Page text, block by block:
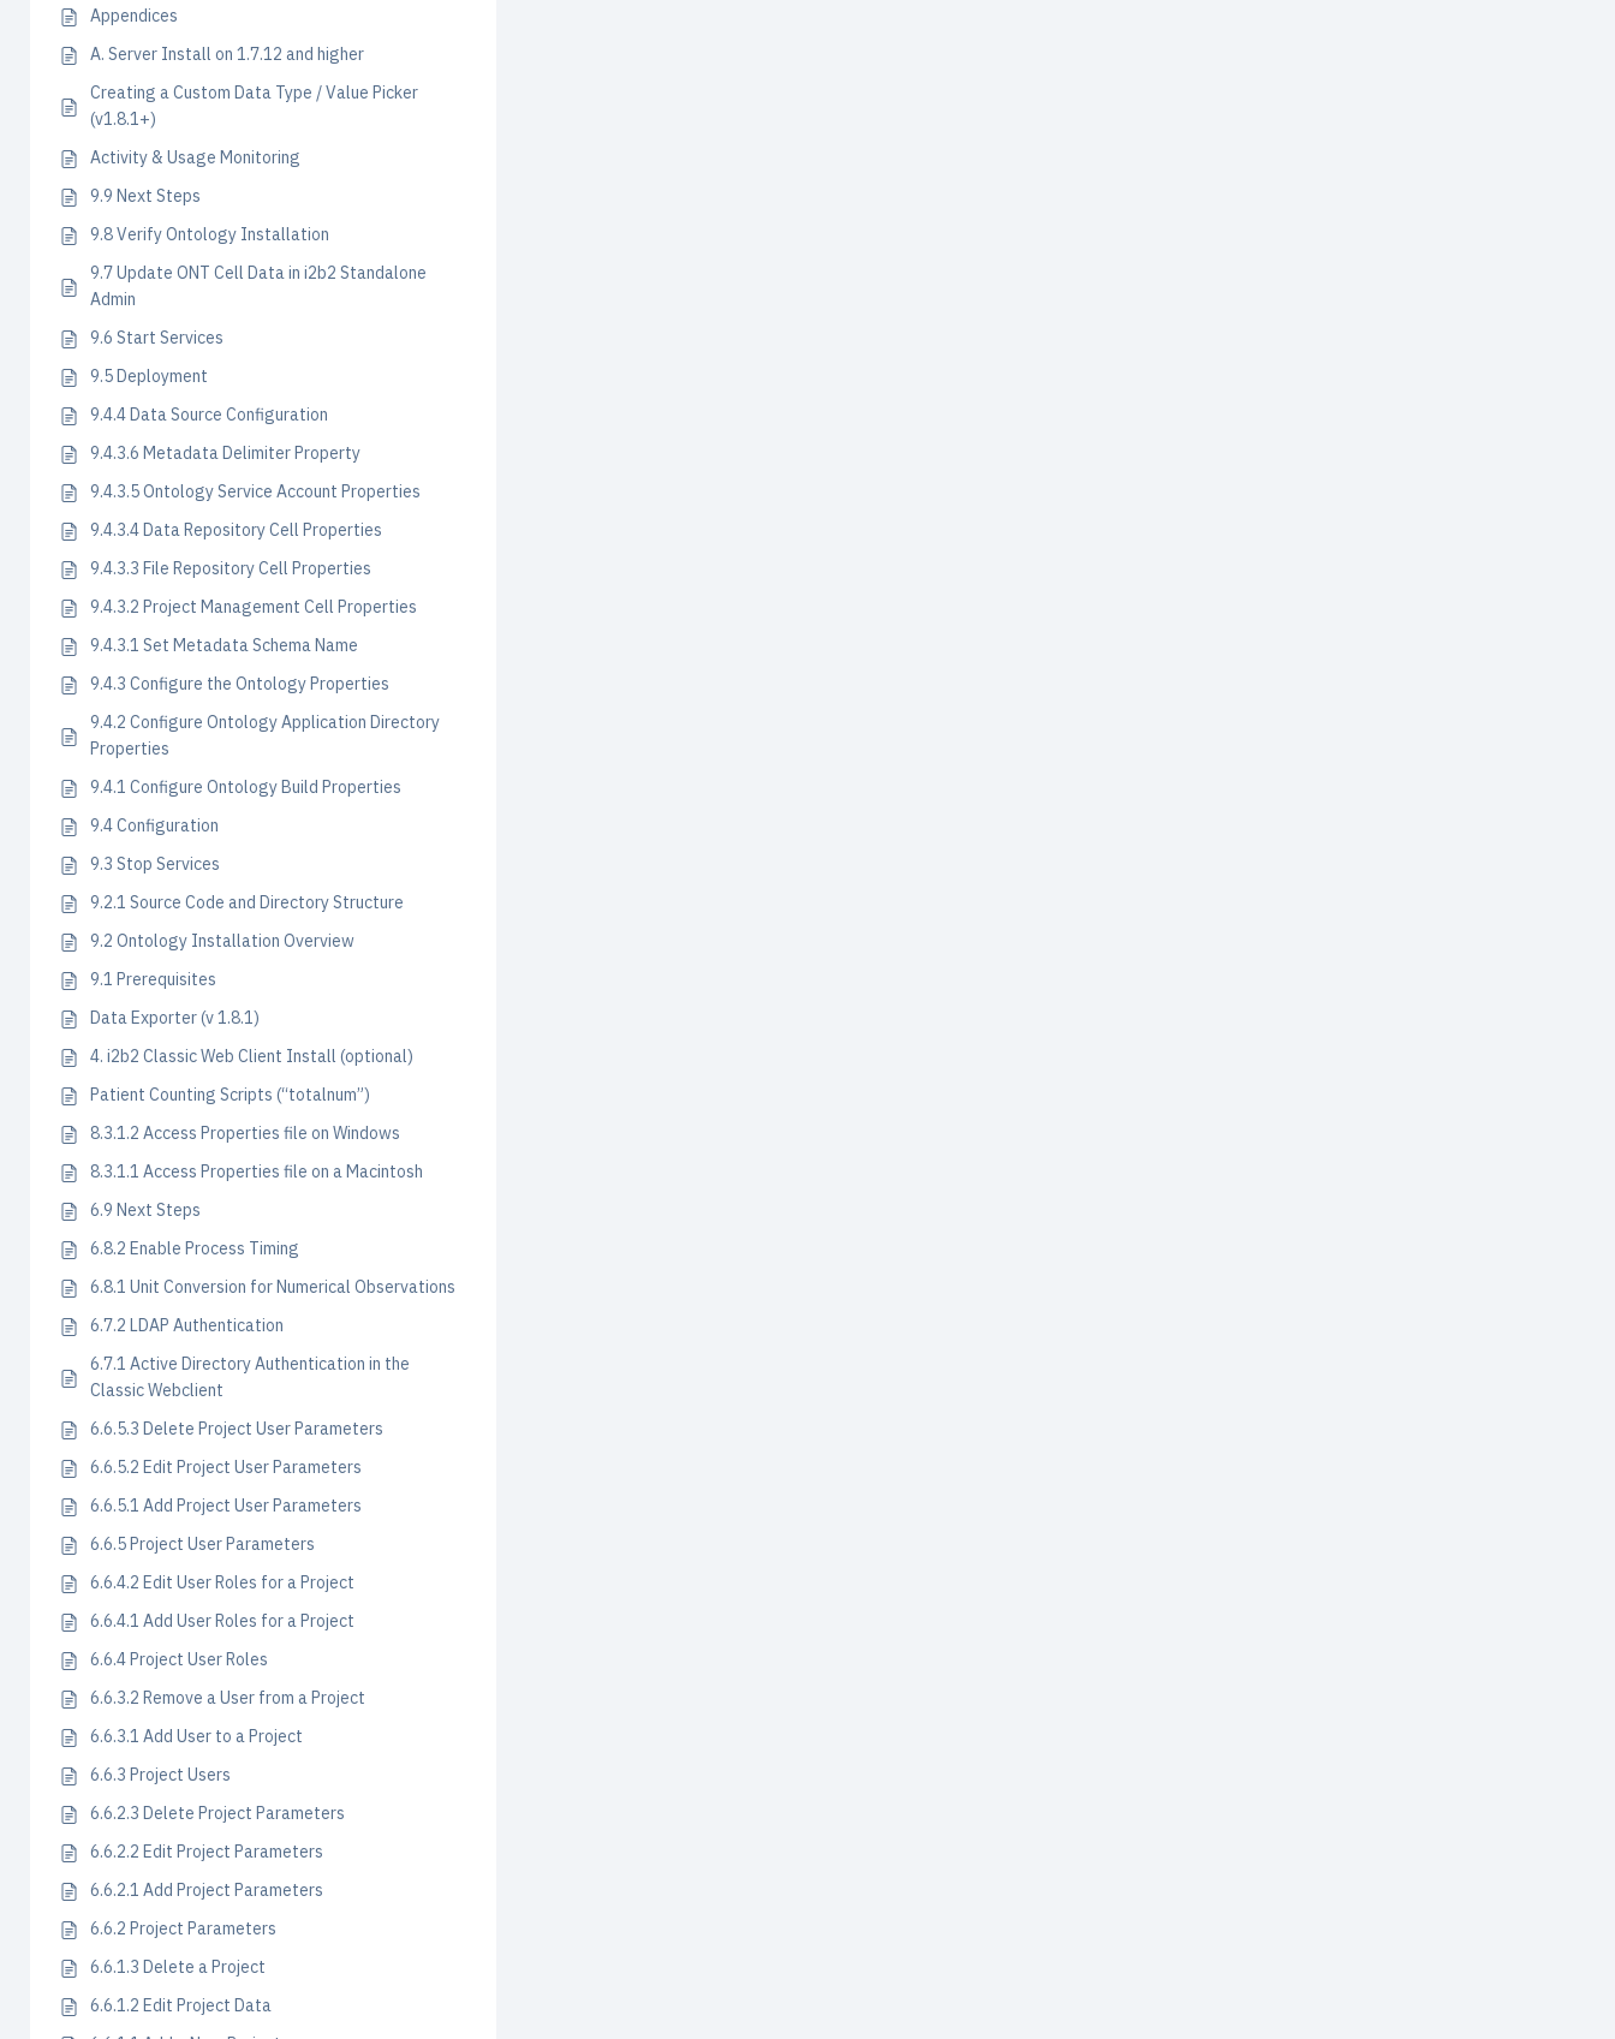
Appendices
A. Server Install on 1.7.12 and higher
Creating a Custom Data Type / Value Picker
(v1.8.1+)
Activity & Usage Monitoring
9.9 Next Steps
9.8 Verify Ontology Installation
9.7 Update ONT Cell Data in i2b2 Standalone
Admin
9.6 Start Services
9.5 Deployment
9.4.4 Data Source Configuration
9.4.3.6 Metadata Delimiter Property
9.4.3.5 Ontology Service Account Properties
9.4.3.4 Data Repository Cell Properties
9.4.3.3 File Repository Cell Properties
9.4.3.2 Project Management Cell Properties
9.4.3.1 Set Metadata Schema Name
9.4.3 Configure the Ontology Properties
9.4.2 Configure Ontology Application Directory
Properties
9.4.1 Configure Ontology Build Properties
9.4 Configuration
9.3 Stop Services
9.2.1 Source Code and Directory Structure
9.2 Ontology Installation Overview
9.1 Prerequisites
Data Exporter (v 1.8.1)
4. i2b2 Classic Web Client Install (optional)
Patient Counting Scripts (“totalnum”)
8.3.1.2 Access Properties file on Windows
8.3.1.1 Access Properties file on a Macintosh
6.9 Next Steps
6.8.2 Enable Process Timing
6.8.1 Unit Conversion for Numerical Observations
6.7.2 LDAP Authentication
6.7.1 Active Directory Authentication in the
Classic Webclient
6.6.5.3 Delete Project User Parameters
6.6.5.2 Edit Project User Parameters
6.6.5.1 Add Project User Parameters
6.6.5 Project User Parameters
6.6.4.2 Edit User Roles for a Project
6.6.4.1 Add User Roles for a Project
6.6.4 Project User Roles
6.6.3.2 Remove a User from a Project
6.6.3.1 Add User to a Project
6.6.3 Project Users
6.6.2.3 Delete Project Parameters
6.6.2.2 Edit Project Parameters
6.6.2.1 Add Project Parameters
6.6.2 Project Parameters
6.6.1.3 Delete a Project
6.6.1.2 Edit Project Data